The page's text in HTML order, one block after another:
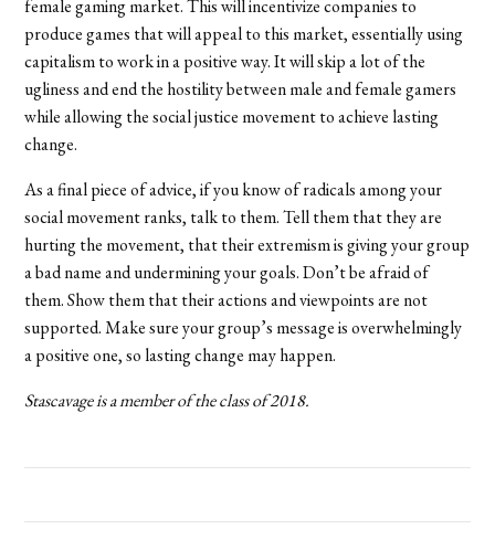
female gaming market. This will incentivize companies to
produce games that will appeal to this market, essentially using
capitalism to work in a positive way. It will skip a lot of the
ugliness and end the hostility between male and female gamers
while allowing the social justice movement to achieve lasting
change.
As a final piece of advice, if you know of radicals among your
social movement ranks, talk to them. Tell them that they are
hurting the movement, that their extremism is giving your group
a bad name and undermining your goals. Don’t be afraid of
them. Show them that their actions and viewpoints are not
supported. Make sure your group’s message is overwhelmingly
a positive one, so lasting change may happen.
Stascavage is a member of the class of 2018.